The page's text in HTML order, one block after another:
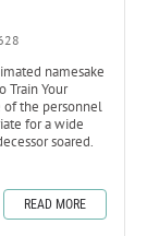
namesake
Train Your
of the personnel
for a wide
soared.
READ MORE